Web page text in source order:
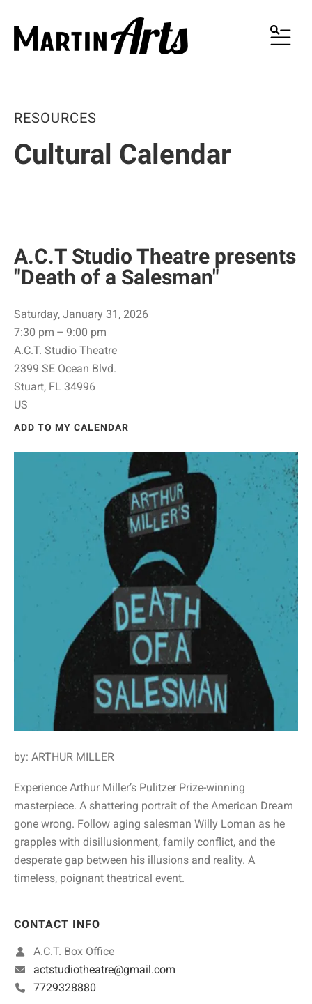
MENU
RESOURCES
Cultural Calendar
A.C.T Studio Theatre presents
"Death of a Salesman"
Saturday, January 31, 2026
7:30 pm
9:00 pm
A.C.T. Studio Theatre
2399 SE Ocean Blvd.
Stuart, FL 34996
US
ADD TO MY CALENDAR
by: ARTHUR MILLER
Experience Arthur Miller’s Pulitzer Prize-winning
masterpiece. A shattering portrait of the American Dream
gone wrong. Follow aging salesman Willy Loman as he
grapples with disillusionment, family conflict, and the
desperate gap between his illusions and reality. A
timeless, poignant theatrical event.
CONTACT INFO
A.C.T. Box Office
actstudiotheatre@gmail.com
7729328880